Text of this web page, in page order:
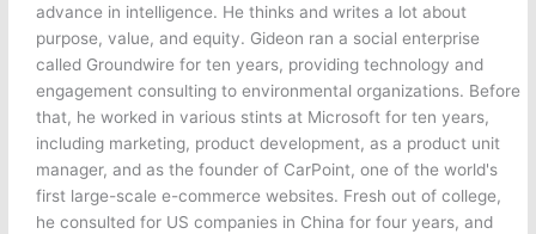
advance in intelligence. He thinks and writes a lot about
purpose, value, and equity. Gideon ran a social enterprise
called Groundwire for ten years, providing technology and
engagement consulting to environmental organizations. Before
that, he worked in various stints at Microsoft for ten years,
including marketing, product development, as a product unit
manager, and as the founder of CarPoint, one of the world's
first large-scale e-commerce websites. Fresh out of college,
he consulted for US companies in China for four years, and